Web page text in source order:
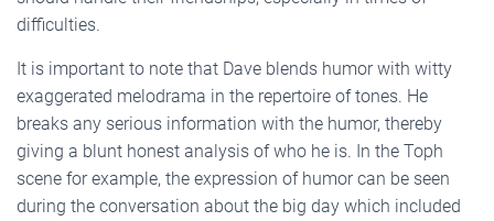
difficulties.
It is important to note that Dave blends humor with witty
exaggerated melodrama in the repertoire of tones. He
breaks any serious information with the humor, thereby
giving a blunt honest analysis of who he is. In the Toph
scene for example, the expression of humor can be seen
during the conversation about the big day which included